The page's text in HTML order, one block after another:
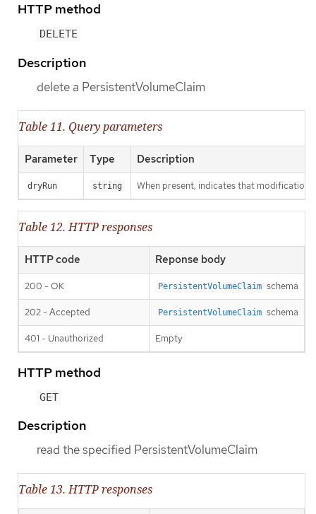
HTTP method
DELETE
Description
delete a PersistentVolumeClaim
Table 11. Query parameters
Parameter Type Description
dryRun string When present, indicates that
Table 12. HTTP responses
HTTP code Reponse body
200 - OK PersistentVolumeClaim schema
202 - Accepted PersistentVolumeClaim schema
401 - Unauthorized Empty
HTTP method
GET
Description
read the specified PersistentVolumeClaim
Table 13. HTTP responses